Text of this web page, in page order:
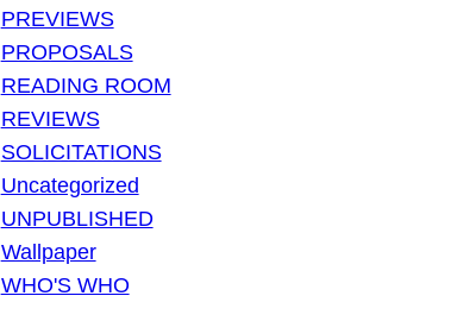
PREVIEWS
PROPOSALS
READING ROOM
REVIEWS
SOLICITATIONS
Uncategorized
UNPUBLISHED
Wallpaper
WHO'S WHO